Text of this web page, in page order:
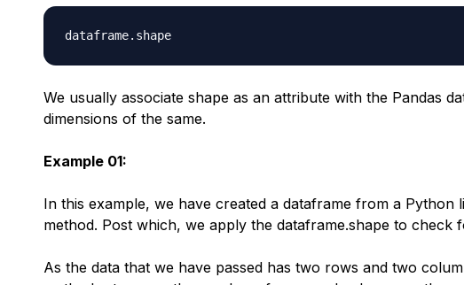
dataframe. shape
We usually associate shape as an attribute with the Pandas
dimensions of the same.
Example 01:
In this example, we have created a dataframe from a Python
method. Post which, we apply the dataframe.shape to check
As the data that we have passed has two rows and two